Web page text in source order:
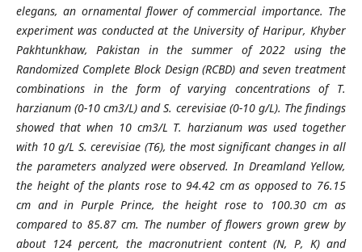
elegans, an ornamental flower of commercial importance. The
experiment was conducted at the University of Haripur, Khyber
Pakhtunkhaw, Pakistan in the summer of 2022 using the
Randomized Complete Block Design (RCBD) and seven treatment
combinations in the form of varying concentrations of T.
harzianum (0-10 cm3/L) and S. cerevisiae (0-10 g/L). The findings
showed that when 10 cm3/L T. harzianum was used together
with 10 g/L S. cerevisiae (T6), the most significant changes in all
the parameters analyzed were observed. In Dreamland Yellow,
the height of the plants rose to 94.42 cm as opposed to 76.15
cm and in Purple Prince, the height rose to 100.30 cm as
compared to 85.87 cm. The number of flowers grown grew by
about 124 percent, the macronutrient content (N, P, K) and